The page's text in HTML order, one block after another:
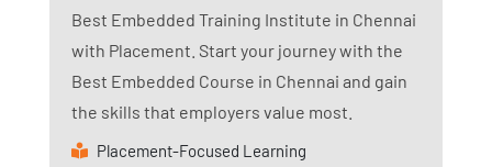
Best Embedded Training Institute in Chennai
with Placement. Start your journey with the
Best Embedded Course in Chennai and gain
the skills that employers value most.
Placement-Focused Learning